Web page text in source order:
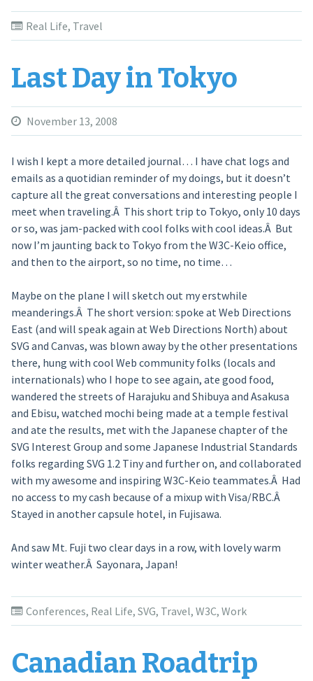
Journey”
Real Life, Travel
Last Day in Tokyo
November 13, 2008
I wish I kept a more detailed journal… I have chat logs and
emails as a quotidian reminder of my doings, but it doesn’t
capture all the great conversations and interesting people I
meet when traveling.Â This short trip to Tokyo, only 10 days
or so, was jam-packed with cool folks with cool ideas.Â But
now I’m jaunting back to Tokyo from the W3C-Keio office,
and then to the airport, so no time, no time…
Maybe on the plane I will sketch out my erstwhile
meanderings.Â The short version: spoke at Web Directions
East (and will speak again at Web Directions North) about
SVG and Canvas, was blown away by the other presentations
there, hung with cool Web community folks (locals and
internationals) who I hope to see again, ate good food,
wandered the streets of Harajuku and Shibuya and Asakusa
and Ebisu, watched mochi being made at a temple festival
and ate the results, met with the Japanese chapter of the
SVG Interest Group and some Japanese Industrial Standards
folks regarding SVG 1.2 Tiny and further on, and collaborated
with my awesome and inspiring W3C-Keio teammates.Â Had
no access to my cash because of a mixup with Visa/RBC.Â
Stayed in another capsule hotel, in Fujisawa.
And saw Mt. Fuji two clear days in a row, with lovely warm
winter weather.Â Sayonara, Japan!
Conferences, Real Life, SVG, Travel, W3C, Work
Canadian Roadtrip